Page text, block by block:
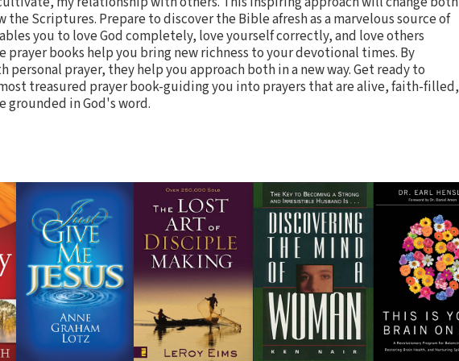
the Scriptures. Prepare to discover the Bible afresh as a marvelous source of
you to love God completely, love yourself correctly, and love others
prayer books help you bring new richness to your devotional times. By
prayer, they help you approach both in a new way. Get ready to
treasured prayer book-guiding you into prayers that are alive, faith-filled,
grounded in God's word.